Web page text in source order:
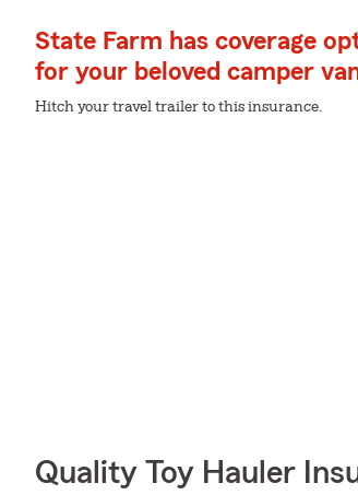
State Farm has coverage
for your beloved camper
Hitch your travel trailer to this insurance.
Quality Toy Hauler